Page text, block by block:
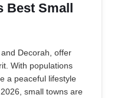
Best Small
Decorah, offer
With populations
a peaceful lifestyle
small towns are